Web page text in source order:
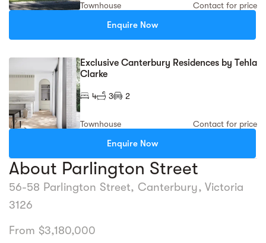
Townhouse Contact for price
Enquire Now
Exclusive Canterbury Residences by Tehla
Clarke
4 3 2
Townhouse Contact for price
Enquire Now
About Parlington Street
56-58 Parlington Street, Canterbury, Victoria
3126
From $3,180,000